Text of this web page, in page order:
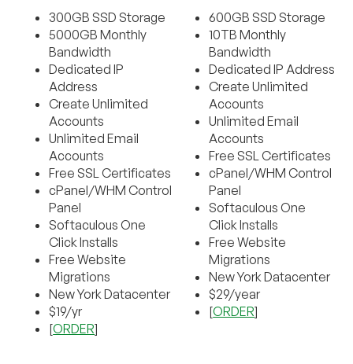
300GB SSD Storage
5000GB Monthly
Bandwidth
Dedicated IP
Address
Create Unlimited
Accounts
Unlimited Email
Accounts
Free SSL Certificates
cPanel/WHM Control
Panel
Softaculous One
Click Installs
Free Website
Migrations
New York Datacenter
$19/yr
[ORDER]
600GB SSD Storage
10TB Monthly
Bandwidth
Dedicated IP Address
Create Unlimited
Accounts
Unlimited Email
Accounts
Free SSL Certificates
cPanel/WHM Control
Panel
Softaculous One
Click Installs
Free Website
Migrations
New York Datacenter
$29/year
[ORDER]